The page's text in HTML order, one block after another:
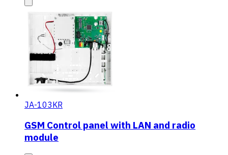
JA-103KR
GSM Control panel with LAN and radio
module